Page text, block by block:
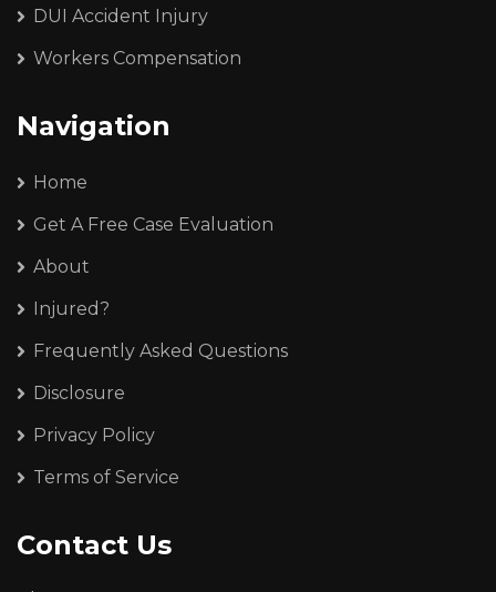
DUI Accident Injury
Workers Compensation
Navigation
Home
Get A Free Case Evaluation
About
Injured?
Frequently Asked Questions
Disclosure
Privacy Policy
Terms of Service
Contact Us